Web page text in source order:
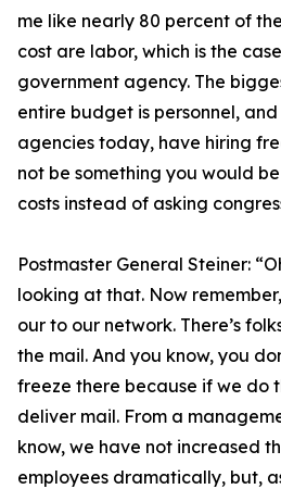
me like nearly 80 percent of the
cost are labor, which is the
government agency. The
entire budget is personnel,
agencies today, have hiring
not be something you would
costs instead of asking
Postmaster General Steiner:
looking at that. Now
our to our network. There’s
the mail. And you know, you
freeze there because if we do
deliver mail. From a
know, we have not increased
employees dramatically, but,